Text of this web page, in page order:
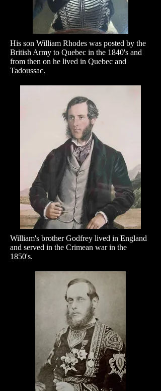
His son William Rhodes was posted by the
British Army to Quebec in the 1840's and
from then on he lived in Quebec and
Tadoussac.
William's brother Godfrey lived in England
and served in the Crimean war in the
1850's.